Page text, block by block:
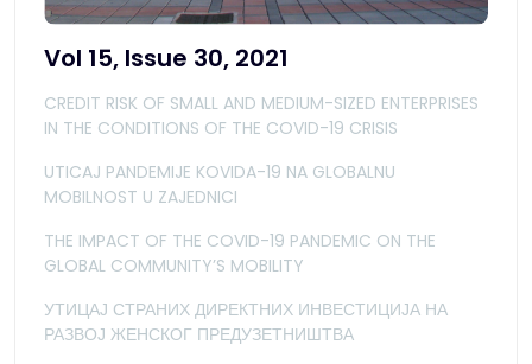
Vol 15, Issue 30, 2021
CREDIT RISK OF SMALL AND MEDIUM-SIZED ENTERPRISES
IN THE CONDITIONS OF THE COVID-19 CRISIS
UTICAJ PANDEMIJE KOVIDA-19 NA GLOBALNU
MOBILNOST U ZAJEDNICI
THE IMPACT OF THE COVID-19 PANDEMIC ON THE
GLOBAL COMMUNITY’S MOBILITY
УТИЦАЈ СТРАНИХ ДИРЕКТНИХ ИНВЕСТИЦИЈА НА
РАЗВОЈ ЖЕНСКОГ ПРЕДУЗЕТНИШТВА